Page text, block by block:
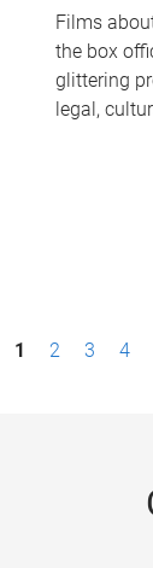
Films
the box
glittering
legal,
1 2 3 4